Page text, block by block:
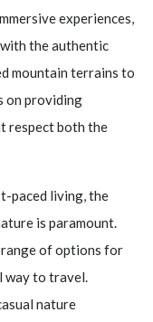
experiences,
the authentic
mountain terrains to
on providing
respect both the
paced living, the
is paramount.
of options for
way to travel.
nature